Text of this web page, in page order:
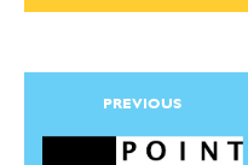
PREVIOUS